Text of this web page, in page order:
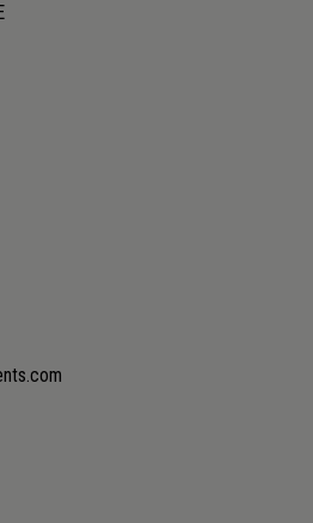
methane and
decision-making to
and unlock value